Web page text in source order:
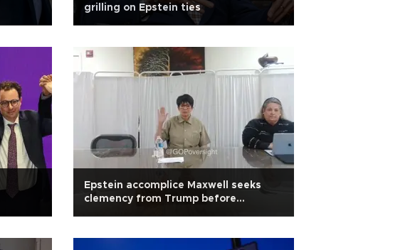
grilling on Epstein ties
Epstein accomplice Maxwell seeks
clemency from Trump before